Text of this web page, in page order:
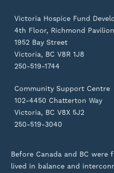
Victoria Hospice Fund
4th Floor, Richmond Pavilion
1952 Bay Street
Victoria, BC V8R 1J8
250-519-1744
Community Support Centre
102-4450 Chatterton Way
Victoria, BC V8X 5J2
250-519-3040
Before Canada and BC were
lived in balance and